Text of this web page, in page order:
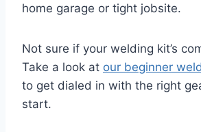
home garage or tight jobsite.
Not sure if your welding kit’s
Take a look at our beginner
to get dialed in with the right
start.